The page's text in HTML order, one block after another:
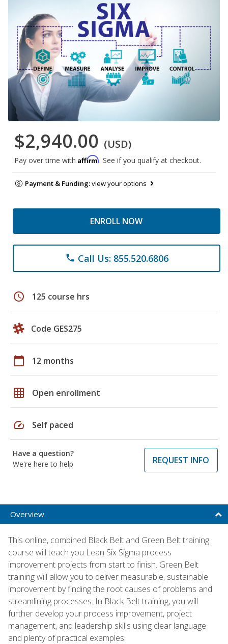
$2,940.00 (USD)
Pay over time with Affirm. See if you qualify at checkout.
Payment & Funding:view your options
ENROLL NOW
phone Call Us: 855.520.6806
schedule 125 course hrs
Code GES275
calendar_today 12 months
grid_on Open enrollment
speed Self paced
Have a question?
We're here to help
REQUEST INFO
Overview
This online, combined Black Belt and Green Belt training
course will teach you Lean Six Sigma process
improvement projects from start to finish. Green Belt
training will allow you to deliver measurable, sustainable
improvement by finding the root causes of problems and
streamlining processes. In Black Belt training, you will
further develop your process improvement, project
management, and leadership skills using clear language
and plenty of practical examples.